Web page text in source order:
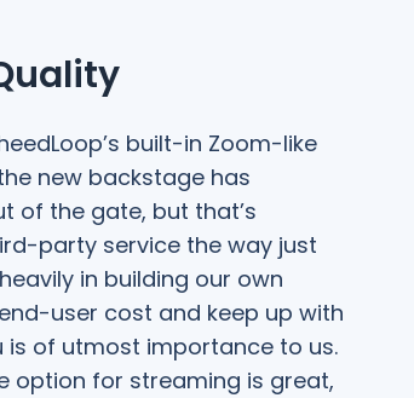
built-in Zoom-like
new backstage has
of the gate, but that’s
party service the way just
in building our own
user cost and keep up with
is of utmost importance to us.
option for streaming is great,